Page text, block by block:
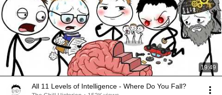
19:49
All 11 Levels of Intelligence - Where Do You Fall?